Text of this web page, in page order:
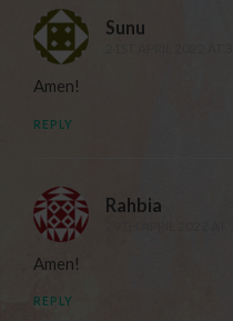
Sunu
Amen!
REPLY
Rahbia
Amen!
REPLY